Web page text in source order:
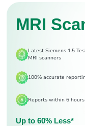
MRI
Latest Siemens 1.5
MRI scanners
100% accurate
Reports within 6 hours
Up to 60% Less*